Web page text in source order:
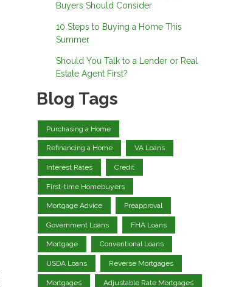
Buyers Should Consider
10 Steps to Buying a Home This
Summer
Should You Talk to a Lender or Real
Estate Agent First?
Blog Tags
Purchasing a Home
Refinancing a Home VA Loans
Interest Rates Credit
First-time Homebuyers
Mortgage Advice Preapproval
Government Loans FHA Loans
Mortgage Conventional Loans
USDA Loans Reverse Mortgages
Mortgages Adjustable Rate Mortgages